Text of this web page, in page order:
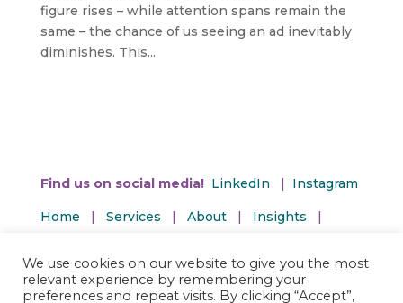
figure rises – while attention spans remain the
same – the chance of us seeing an ad inevitably
diminishes. This...
Find us on social media! LinkedIn Instagram
Home Services About| Insights
Privacy and Terms | Accessibility Policy
We use cookies on our website to give you the most
relevant experience by remembering your
preferences and repeat visits. By clicking “Accept”,